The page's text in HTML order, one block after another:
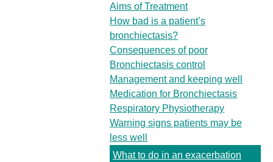
Aims of Treatment
How bad is a patient’s
bronchiectasis?
Consequences of poor
Bronchiectasis control
Management and keeping well
Medication for Bronchiectasis
Respiratory Physiotherapy
Warning signs patients may be
less well
What to do in an exacerbation